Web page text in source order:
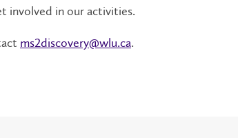
involved in our activities.
ms2discovery@wlu.ca.